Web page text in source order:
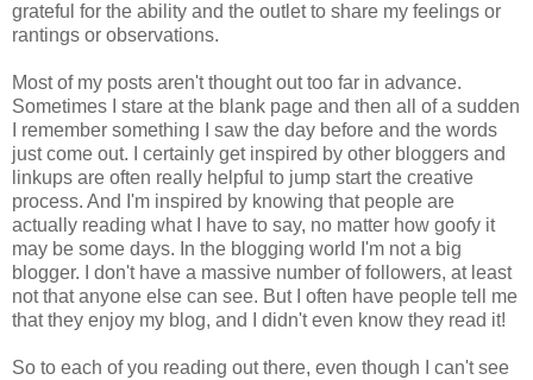
grateful for the ability and the outlet to share my feelings or
rantings or observations.
Most of my posts aren't thought out too far in advance.
Sometimes I stare at the blank page and then all of a sudden
I remember something I saw the day before and the words
just come out. I certainly get inspired by other bloggers and
linkups are often really helpful to jump start the creative
process. And I'm inspired by knowing that people are
actually reading what I have to say, no matter how goofy it
may be some days. In the blogging world I'm not a big
blogger. I don't have a massive number of followers, at least
not that anyone else can see. But I often have people tell me
that they enjoy my blog, and I didn't even know they read it!
So to each of you reading out there, even though I can't see